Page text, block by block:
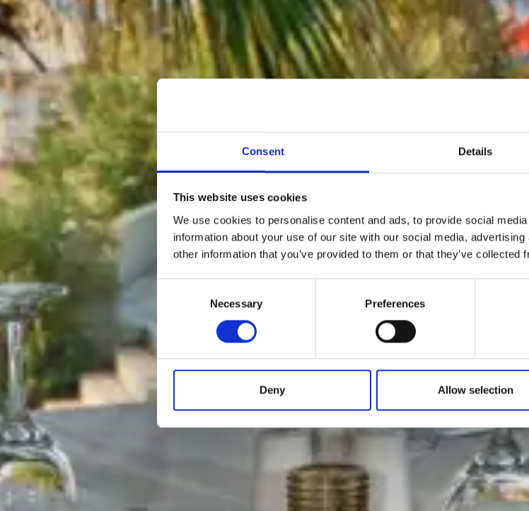
Consent Details
This website uses cookies
We use cookies to personalise content and ads, to provide social
information about your use of our site with our social media,
other information that you’ve provided to them or that they’ve
Necessary Preferences
Deny Allow selection